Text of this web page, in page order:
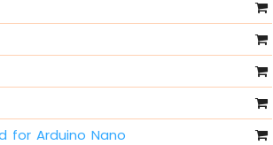
for Arduino Nano